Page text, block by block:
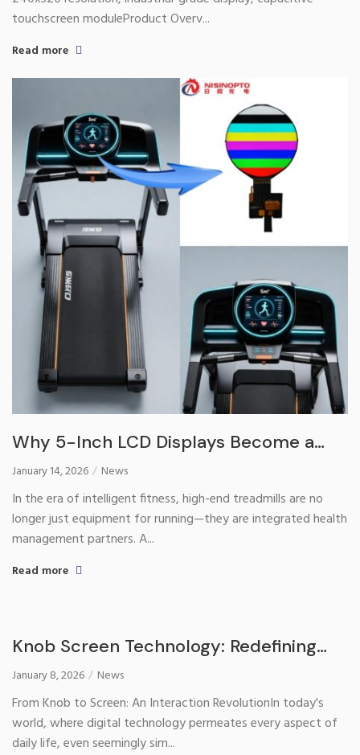
touchscreen moduleProduct Overv...
Read more
Why 5-Inch LCD Displays Become a
Must-Have for High-End Treadmills?​
January 14, 2026 News
In the era of intelligent fitness, high-end treadmills are no
longer just equipment for running—they are integrated health
management partners. A...
Read more
Knob Screen Technology: Redefining
the Human-Computer Interaction
Experience of Water Dispensers
January 8, 2026 News
From Knob to Screen: An Interaction RevolutionIn today's
world, where digital technology permeates every aspect of
daily life, even seemingly sim...